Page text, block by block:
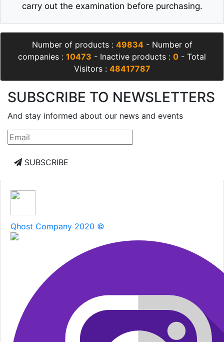
carry out the examination before purchasing.
Number of products : 49834- Number of
companies : 10473 - Inactive products : 0 - Total
Visitors : 48417787
SUBSCRIBE TO NEWSLETTERS
And stay informed about our news and events
SUBSCRIBE
Qhost Company 2020 ©